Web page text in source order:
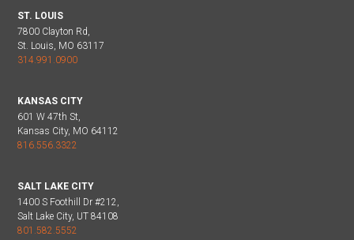
ST. LOUIS
7800 Clayton Rd,
St. Louis, MO 63117
314.991.0900
KANSAS CITY
601 W 47th St,
Kansas City, MO 64112
816.556.3322
SALT LAKE CITY
1400 S Foothill Dr #212,
Salt Lake City, UT 84108
801.582.5552